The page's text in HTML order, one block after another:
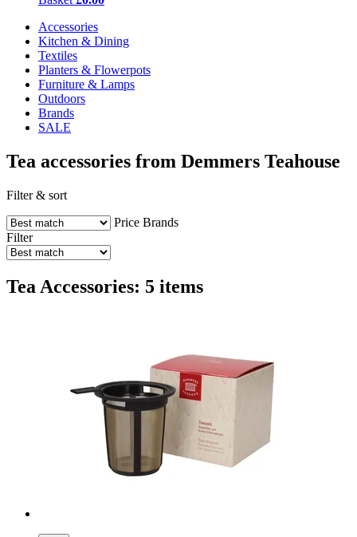
Accessories
Kitchen & Dining
Textiles
Planters & Flowerpots
Furniture & Lamps
Outdoors
Brands
SALE
Tea accessories from Demmers Teahouse
Filter & sort
Price Brands
Filter
Tea Accessories: 5 items